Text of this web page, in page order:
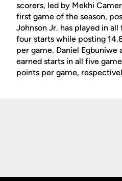
scorers, led by Mekhi
first game of the season,
Johnson Jr. has played in
four starts while posting
per game. Daniel Egbuniwe
earned starts in all five
points per game,